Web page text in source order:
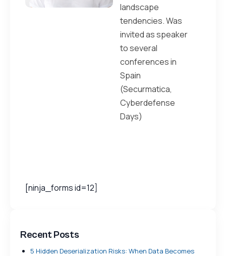
landscape
tendencies. Was
invited as speaker
to several
conferences in
Spain
(Securmatica,
Cyberdefense
Days)
[ninja_forms id=12]
Recent Posts
5 Hidden Deserialization Risks: When Data Becomes